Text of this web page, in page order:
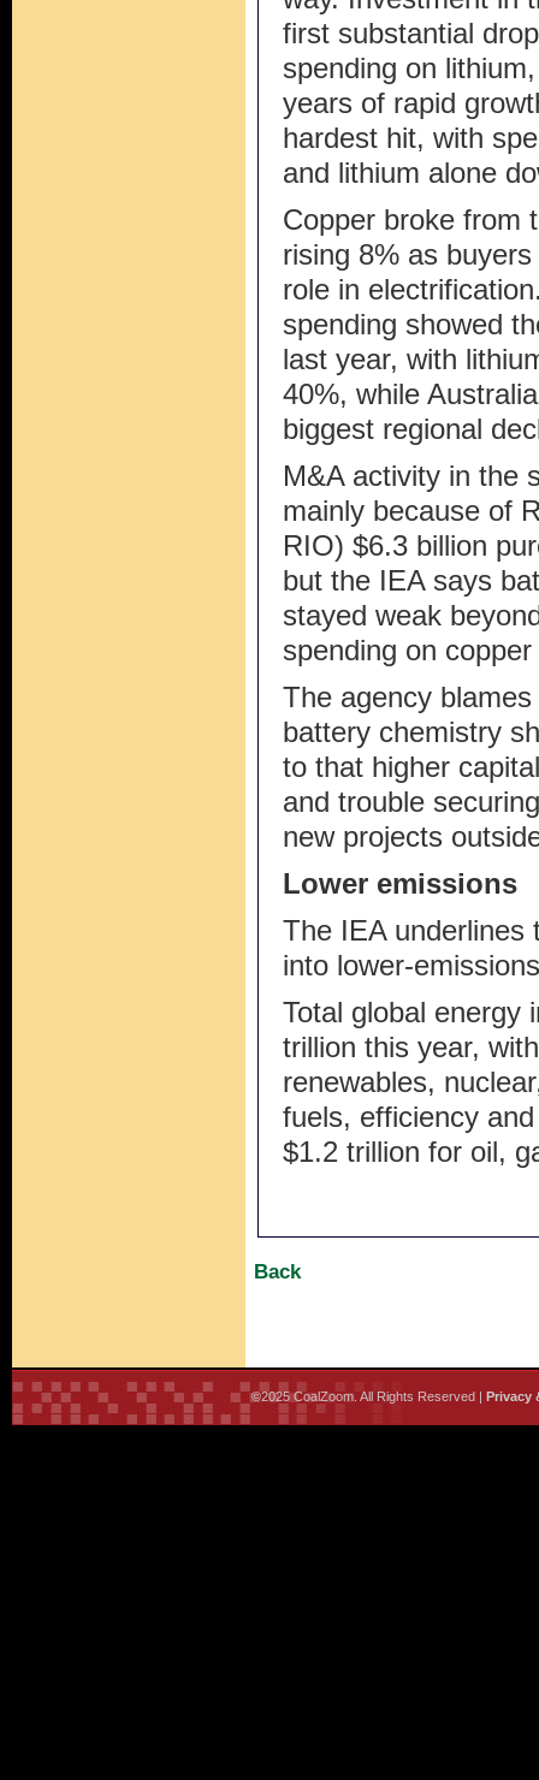
first substantial
spending on
years of rapid
hardest hit, with
and lithium alone
Copper broke from
rising 8% as
role in
spending showed
last year, with
40%, while
biggest regional
M&A activity in the
mainly because of
RIO) $6.3 billion
but the IEA says
stayed weak
spending on
The agency
battery chemistry
to that higher
and trouble
new projects
Lower emissions
The IEA underlines
into lower-
Total global energy
trillion this year,
renewables,
fuels, efficiency
$1.2 trillion for oil,
Back
©2025 CoalZoom. All Rights Reserved | Privacy